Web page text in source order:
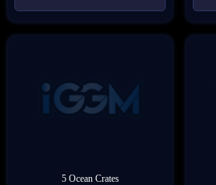
5 Ocean Crates